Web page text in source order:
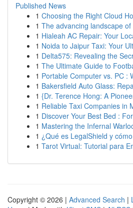
Published News
1 Choosing the Right Cloud
1 The advancing landscape
1 Hialeah AC Repair: Your
1 Noida to Jaipur Taxi: Your
1 Delta575: Revealing the
1 The Ultimate Guide to
1 Portable Computer vs. PC :
1 Bakersfield Auto Glass:
1 {Dr. Terence Hong: A
1 Reliable Taxi Companies in
1 Discover Your Best Bed :
1 Mastering the Infernal
1 ¿Qué es LegalShield y
1 Tarot Virtual: Tutorial para
Copyright © 2026 | Advanced Search |